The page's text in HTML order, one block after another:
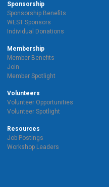
Sponsorship
Sponsorship Benefits
WEST Sponsors
Individual Donations
Membership
Member Benefits
Join
Member Spotlight
Volunteers
Volunteer Opportunities
Volunteer Spotlight
Resources
Job Postings
Workshop Leaders